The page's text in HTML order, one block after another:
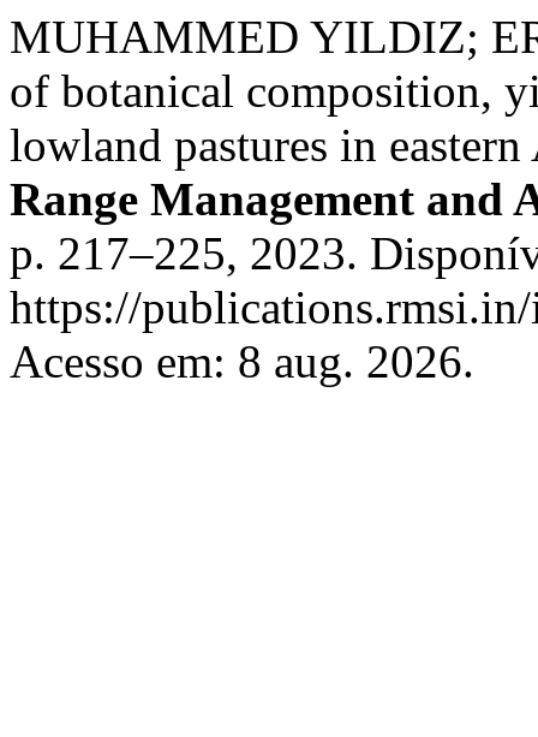
MUHAMMED YILDIZ;
of botanical composition,
lowland pastures in
Range Management and
p. 217–225, 2023.
https://
Acesso em: 8 aug. 2026.